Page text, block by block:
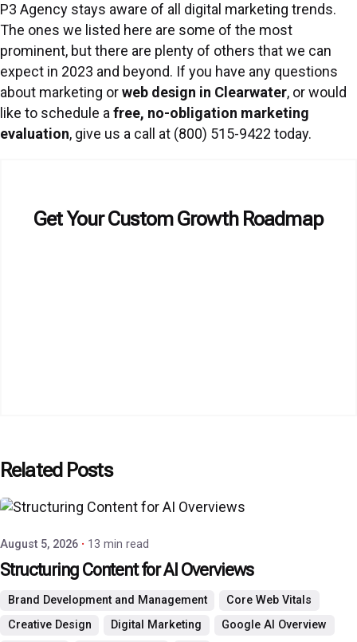
P3 Agency stays aware of all digital marketing trends.
The ones we listed here are some of the most
prominent, but there are plenty of others that we can
expect in 2023 and beyond. If you have any questions
about marketing orweb design in Clearwater, or would
like to schedule a free, no-obligation marketing
evaluation, give us a call at (800) 515-9422 today.
Get Your Custom Growth Roadmap
Related Posts
Posted by
August 5, 2026 13 min read
Structuring Content for AI Overviews
Brand Development and Management
Core Web Vitals
Creative Design
Digital Marketing
Google AI Overview